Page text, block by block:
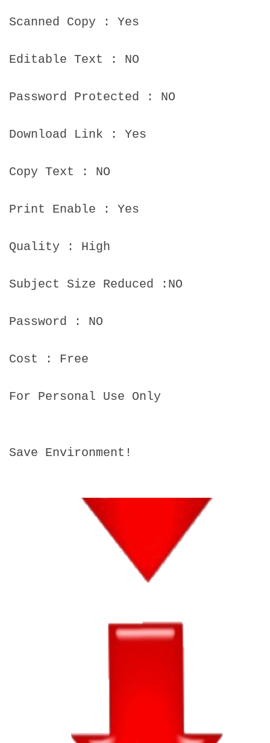
Scanned Copy : Yes
Editable Text : NO
Password Protected : NO
Download Link : Yes
Copy Text : NO
Print Enable : Yes
Quality : High
Subject Size Reduced :NO
Password : NO
Cost : Free
For Personal Use Only
Save Environment!